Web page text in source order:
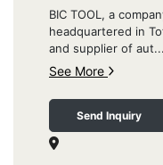
BIC TOOL, a
headquartered in
and supplier of aut...
See More
Send Inquiry